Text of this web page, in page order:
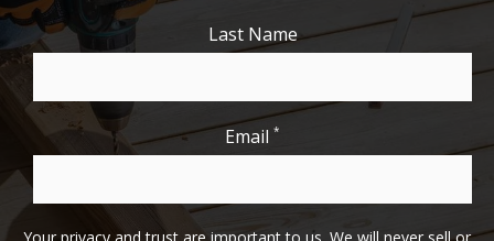
Last Name
Email *